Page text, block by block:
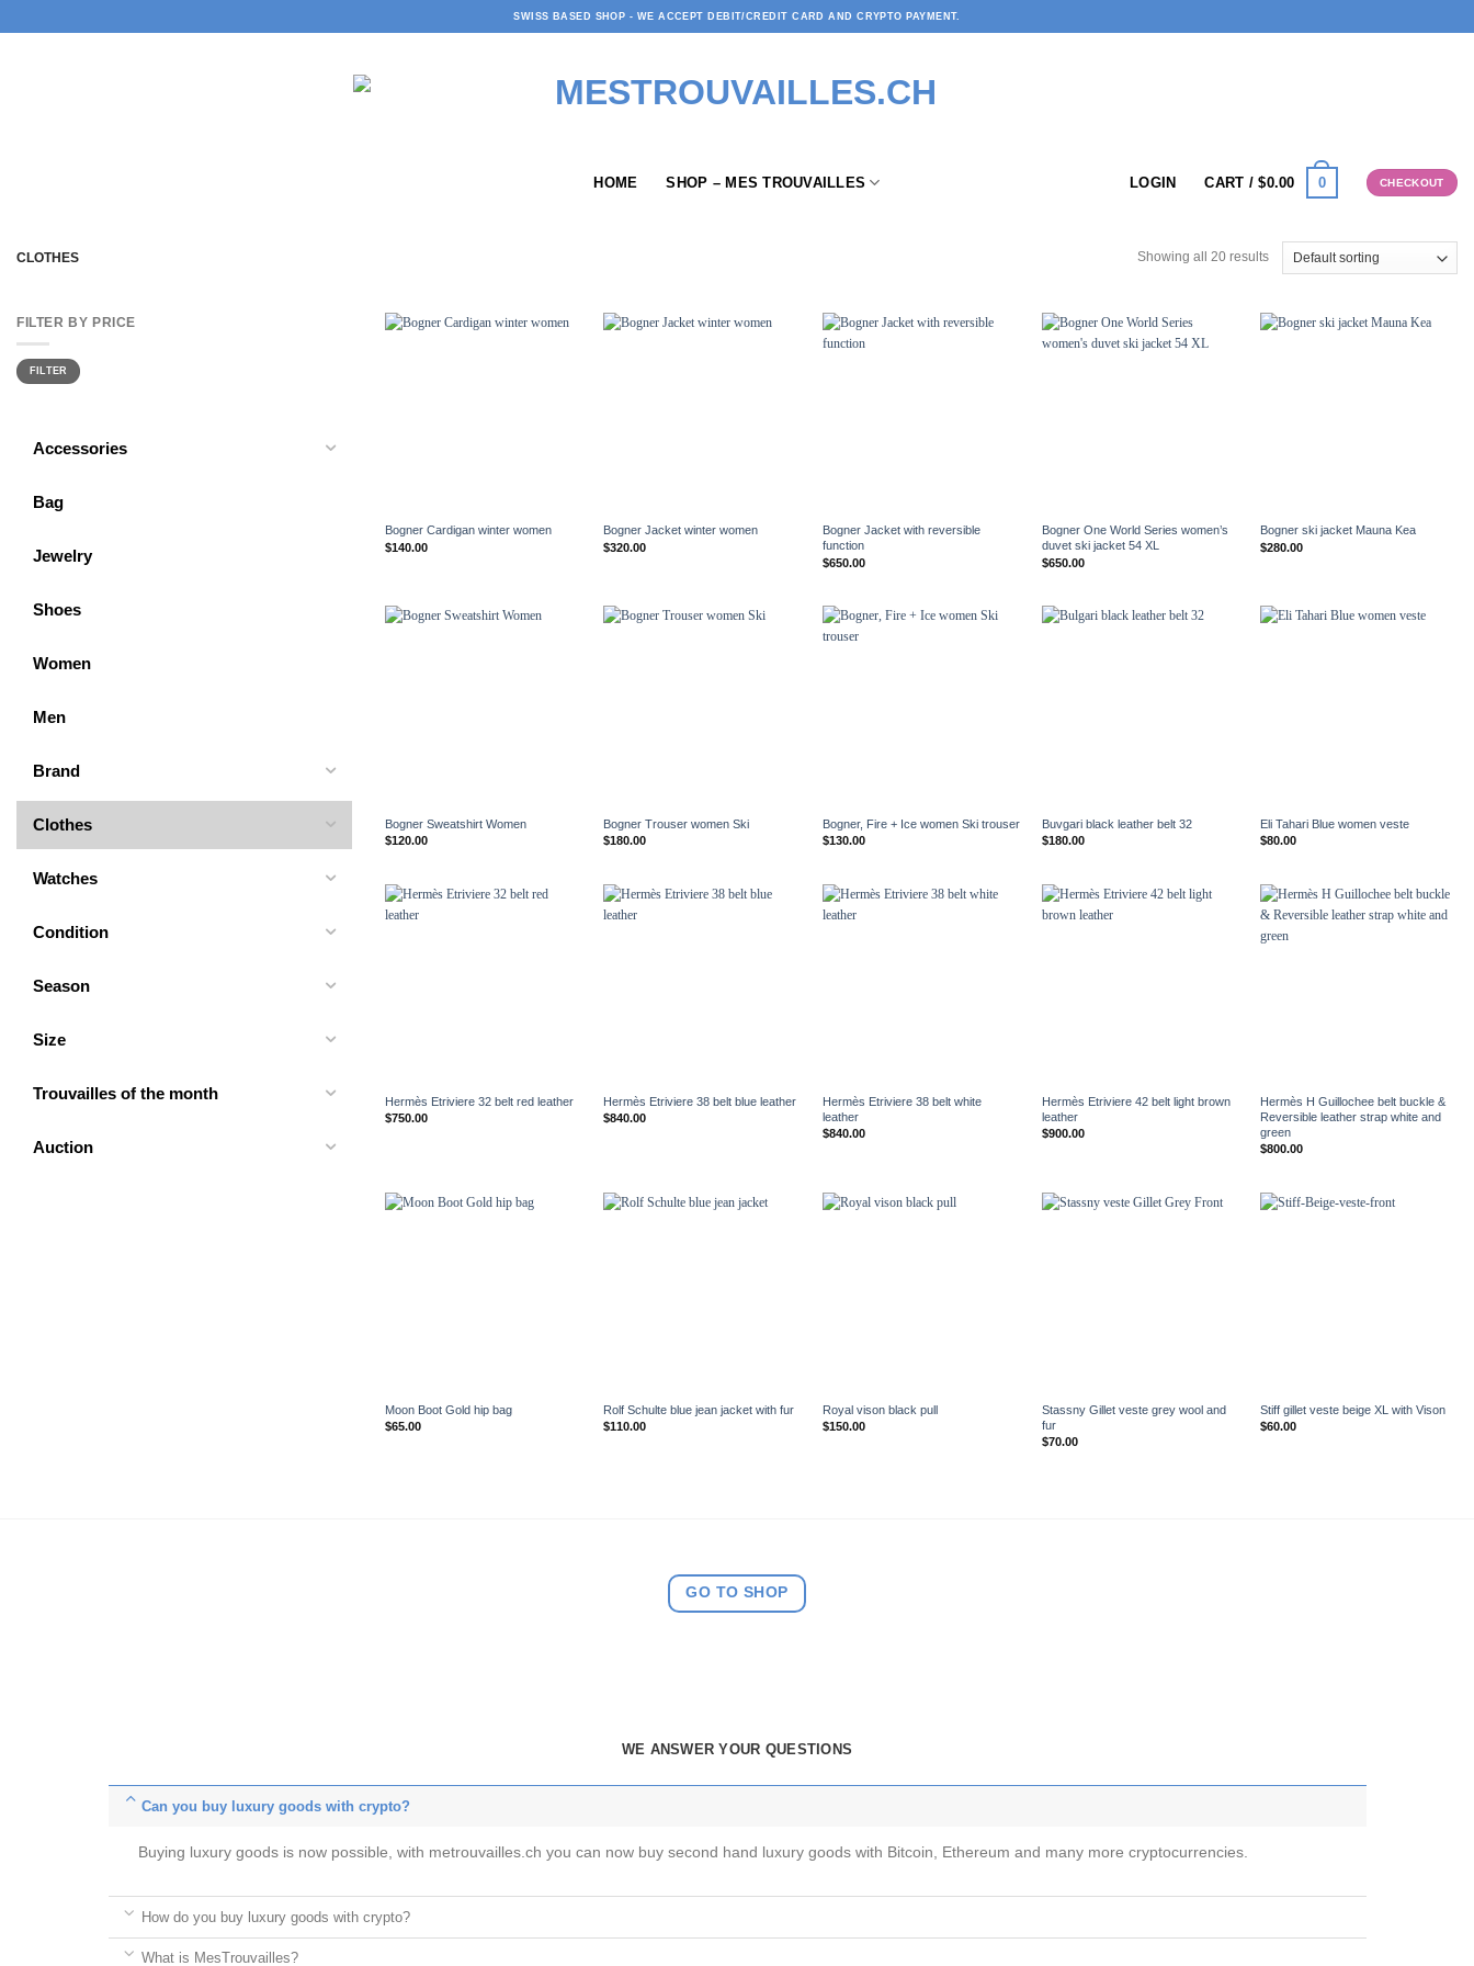
to
SWISS BASED SHOP - WE ACCEPT DEBIT/CREDIT CARD AND CRYPTO PAYMENT.
HOME SHOP – MES TROUVAILLES LOGIN CART /$0.00 0 CHECKOUT
CLOTHES Showing all 20 results
FILTER BY PRICE
Min
price
Max
priceFILTER
Accessories
Bag
Jewelry
Shoes
Women
Men
Brand
Clothes
Watches
Condition
Season
Size
Trouvailles of the month
Auction
Bogner Cardigan winter women
$140.00
Bogner Jacket winter women
$320.00
Bogner Jacket with reversible
function
$650.00
Bogner One World Series women’s
duvet ski jacket 54 XL
$650.00
Bogner ski jacket Mauna Kea
$280.00
Bogner Sweatshirt Women
$120.00
Bogner Trouser women Ski
$180.00
Bogner, Fire + Ice women Ski trouser
$130.00
Buvgari black leather belt 32
$180.00
Eli Tahari Blue women veste
$80.00
Hermès Etriviere 32 belt red leather
$750.00
Hermès Etriviere 38 belt blue leather
$840.00
Hermès Etriviere 38 belt white
leather
$840.00
Hermès Etriviere 42 belt light brown
leather
$900.00
Hermès H Guillochee belt buckle &
Reversible leather strap white and
green
$800.00
Moon Boot Gold hip bag
$65.00
Rolf Schulte blue jean jacket with fur
$110.00
Royal vison black pull
$150.00
Stassny Gillet veste grey wool and
fur
$70.00
Stiff gillet veste beige XL with Vison
$60.00
GO TO SHOP
WE ANSWER YOUR QUESTIONS
Can you buy luxury goods with crypto?
Buying luxury goods is now possible, with metrouvailles.ch you can now buy second hand luxury goods with Bitcoin, Ethereum and many more cryptocurrencies.
How do you buy luxury goods with crypto?
What is MesTrouvailles?